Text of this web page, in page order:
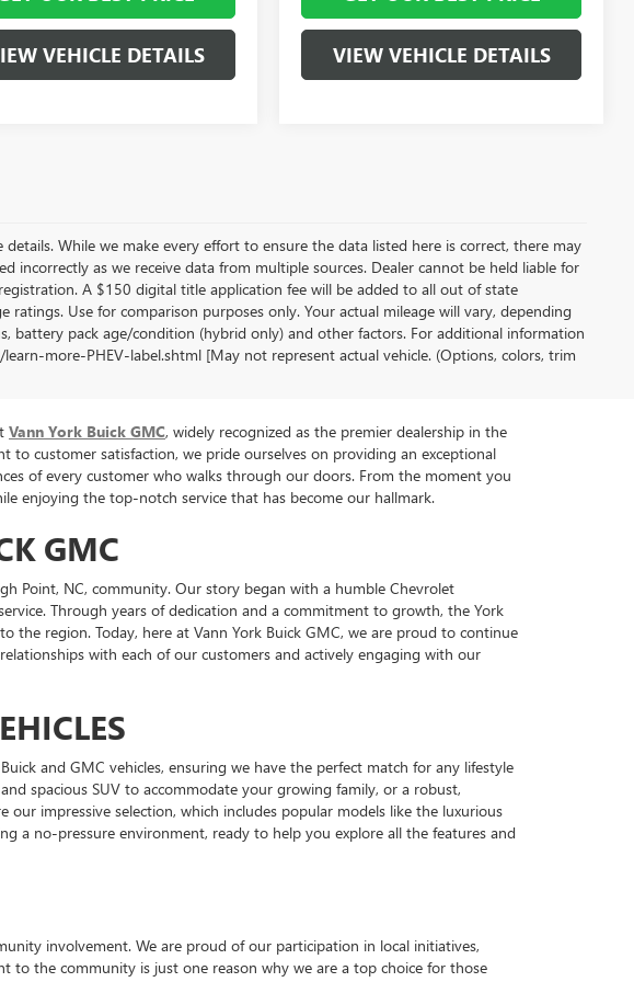
VEHICLE DETAILS VIEW VEHICLE DETAILS
While we make every effort to ensure the data listed here is correct, there may
incorrectly as we receive data from multiple sources. Dealer cannot be held liable for
A $150 digital title application fee will be added to all out of state
ratings. Use for comparison purposes only. Your actual mileage will vary, depending
battery pack age/condition (hybrid only) and other factors. For additional information
more-PHEV-label.shtml [May not represent actual vehicle. (Options, colors, trim
Vann York Buick GMC, widely recognized as the premier dealership in the
customer satisfaction, we pride ourselves on providing an exceptional
of every customer who walks through our doors. From the moment you
enjoying the top-notch service that has become our hallmark.
GMC
Point, NC, community. Our story began with a humble Chevrolet
Through years of dedication and a commitment to growth, the York
region. Today, here at Vann York Buick GMC, we are proud to continue
with each of our customers and actively engaging with our
and GMC vehicles, ensuring we have the perfect match for any lifestyle
spacious SUV to accommodate your growing family, or a robust,
impressive selection, which includes popular models like the luxurious
a no-pressure environment, ready to help you explore all the features and
involvement. We are proud of our participation in local initiatives,
the community is just one reason why we are a top choice for those